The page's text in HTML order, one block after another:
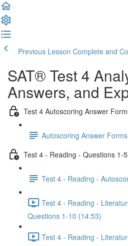
Previous Lesson Complete and
SAT® Test 4
Answers, and
Test 4 Autoscoring Answer
Autoscoring Answer Forms
Test 4 - Reading - Questions 1-
Test 4 - Reading -
Test 4 - Reading -
Questions 1-10 (14:53)
Test 4 - Reading -